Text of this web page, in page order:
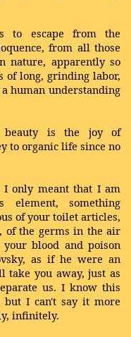
to escape from the
from all those
nature, apparently so
of long, grinding labor,
human understanding
beauty is the joy of
to organic life since no
I only meant that I am
element, something
of your toilet articles,
of the germs in the air
blood and poison
as if he were an
take you away, just as
us. I know this
but I can't say it more
infinitely.